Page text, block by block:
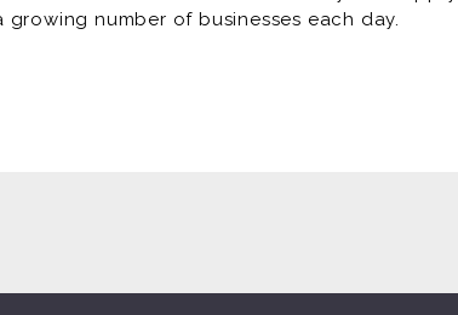
number of businesses each day.